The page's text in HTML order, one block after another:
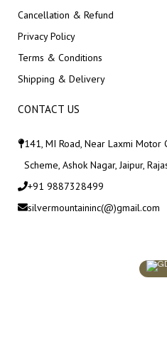
Cancellation & Refund
Privacy Policy
Terms & Conditions
Shipping & Delivery
CONTACT US
141, MI Road, Near Laxmi Motor
Scheme, Ashok Nagar, Jaipur,
+91 9887328499
silvermountaininc(@)gmail.com